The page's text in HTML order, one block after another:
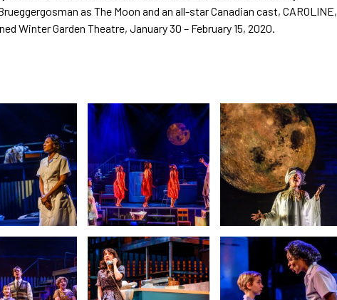
as The Moon and an all-star Canadian cast, CAROLINE,
Winter Garden Theatre, January 30 – February 15, 2020.